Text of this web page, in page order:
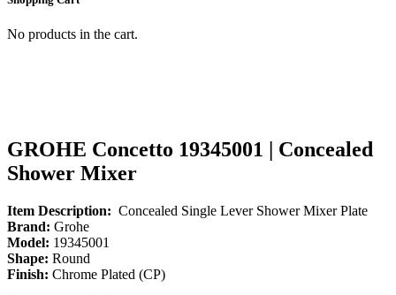
No products in the cart.
GROHE Concetto 19345001 | Concealed
Shower Mixer
Item Description: Concealed Single Lever Shower Mixer Plate
Brand: Grohe
Model: 19345001
Shape: Round
Finish: Chrome Plated (CP)